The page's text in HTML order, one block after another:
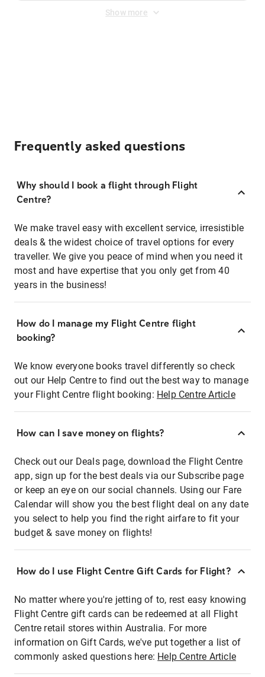
Show more
Frequently asked questions
Why should I book a flight through Flight
Centre?
We make travel easy with excellent service, irresistible
deals & the widest choice of travel options for every
traveller. We give you peace of mind when you need it
most and have expertise that you only get from 40
years in the business!
How do I manage my Flight Centre flight
booking?
We know everyone books travel differently so check
out our Help Centre to find out the best way to manage
your Flight Centre flight booking: Help Centre Article
How can I save money on flights?
Check out our Deals page, download the Flight Centre
app, sign up for the best deals via our Subscribe page
or keep an eye on our social channels. Using our Fare
Calendar will show you the best flight deal on any date
you select to help you find the right airfare to fit your
budget & save money on flights!
How do I use Flight Centre Gift Cards for Flight?
No matter where you're jetting of to, rest easy knowing
Flight Centre gift cards can be redeemed at all Flight
Centre retail stores within Australia. For more
information on Gift Cards, we've put together a list of
commonly asked questions here: Help Centre Article